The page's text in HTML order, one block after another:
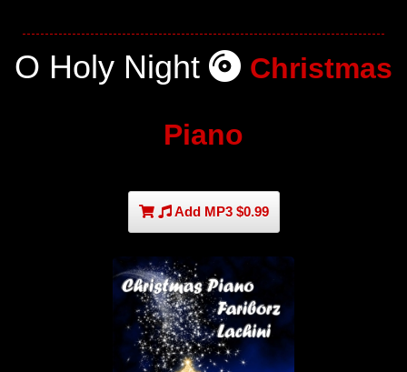
O Holy Night Christmas
Piano
Add MP3 $0.99